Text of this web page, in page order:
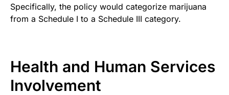
Specifically, the policy would categorize marijuana
from a Schedule I to a Schedule III category.
Health and Human Services
Involvement